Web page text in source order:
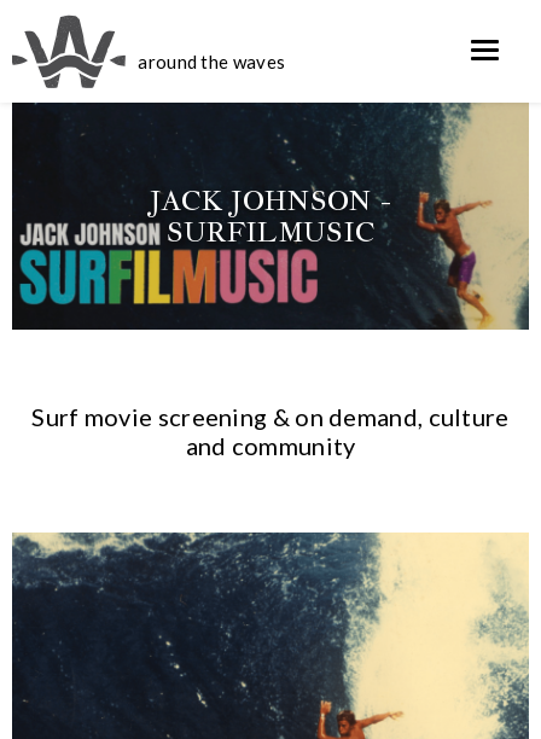
around the waves
EMMETT
MALLOY
COSTA W/ ALBEE
LAYER AND
MICHAEL
CIARAMELLA
JACK JOHNSON -
SURFILMUSIC
Surf movie screening & on demand, culture
and community